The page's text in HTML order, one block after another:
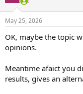
May 25, 2026
OK, maybe the topic
opinions.
Meantime afaict you
results, gives an